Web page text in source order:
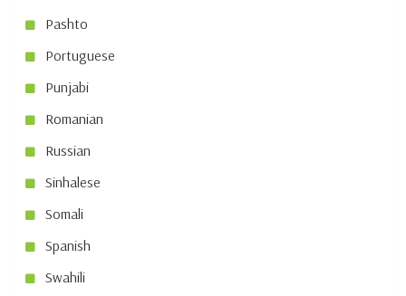
Pashto
Portuguese
Punjabi
Romanian
Russian
Sinhalese
Somali
Spanish
Swahili